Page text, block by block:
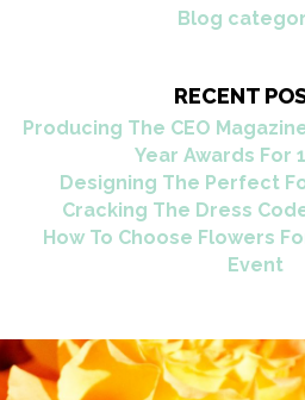
Blog
RECENT
Producing The CEO
Year Awards For
Designing The Perfect
Cracking The Dress
How To Choose Flowers
Event